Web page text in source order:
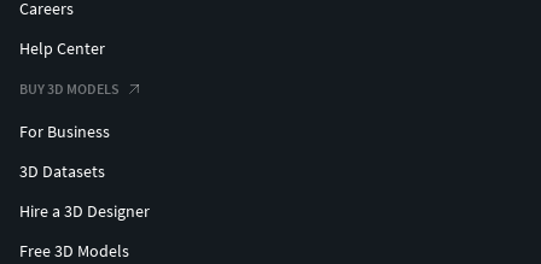
Careers
Help Center
BUY 3D MODELS
For Business
3D Datasets
Hire a 3D Designer
Free 3D Models